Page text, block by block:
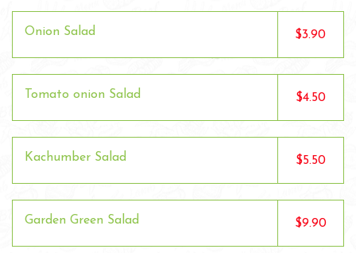
Onion Salad $3.90
Tomato onion Salad $4.50
Kachumber Salad $5.50
Garden Green Salad $9.90